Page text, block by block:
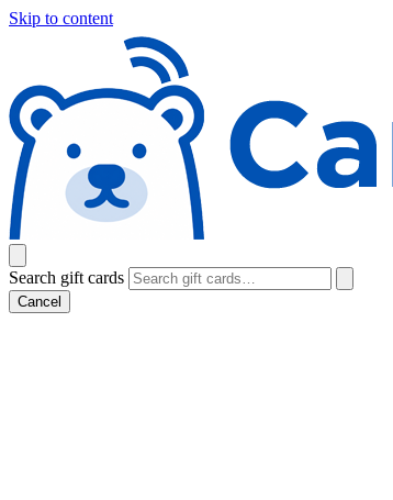
Skip to content
Search gift cards
Cancel